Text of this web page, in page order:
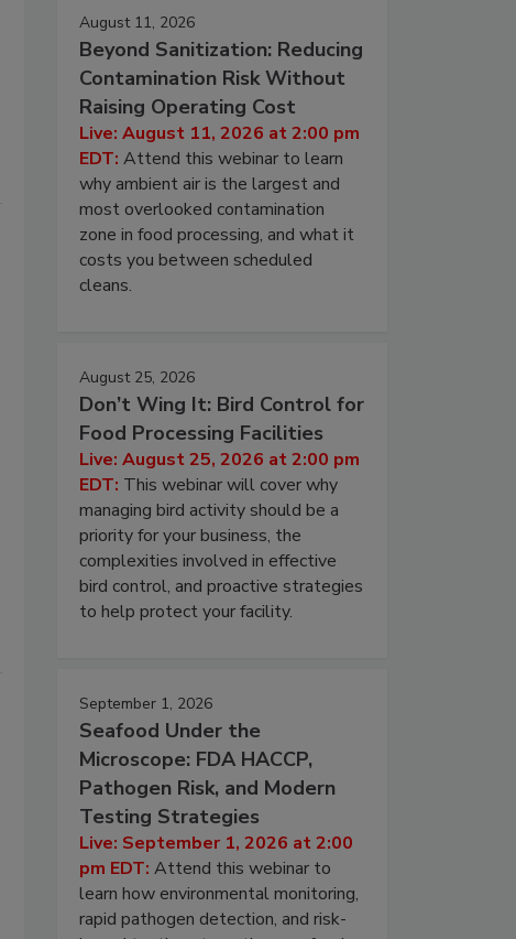
August 11, 2026
Beyond Sanitization: Reducing
Contamination Risk Without
Raising Operating Cost
Live: August 11, 2026 at 2:00 pm
EDT: Attend this webinar to learn
why ambient air is the largest and
most overlooked contamination
zone in food processing, and what it
costs you between scheduled
cleans.
August 25, 2026
Don’t Wing It: Bird Control for
Food Processing Facilities
Live: August 25, 2026 at 2:00 pm
EDT: This webinar will cover why
managing bird activity should be a
priority for your business, the
complexities involved in effective
bird control, and proactive strategies
to help protect your facility.
September 1, 2026
Seafood Under the
Microscope: FDA HACCP,
Pathogen Risk, and Modern
Testing Strategies
Live: September 1, 2026 at 2:00
pm EDT: Attend this webinar to
learn how environmental monitoring,
rapid pathogen detection, and risk-